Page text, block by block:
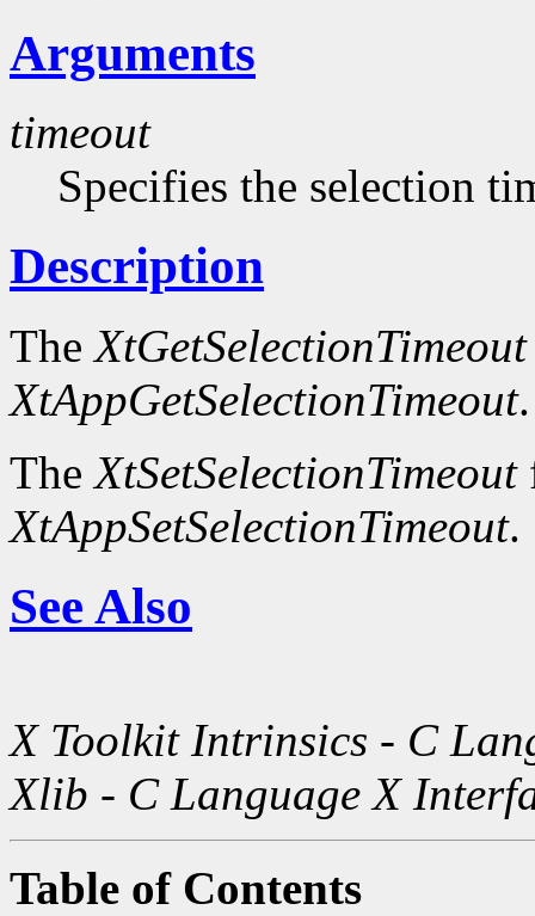
Arguments
timeout
Specifies the selection
Description
TheXtGetSelectionTimeout
XtAppGetSelectionTimeout.
TheXtSetSelectionTimeout
XtAppSetSelectionTimeout.
See Also
X Toolkit Intrinsics - C
Xlib - C Language X
Table of Contents